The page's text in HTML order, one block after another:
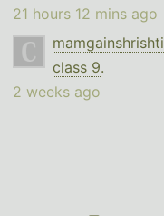
21 hours 12 mins ago
mamgainshrishti
class 9.
2 weeks ago